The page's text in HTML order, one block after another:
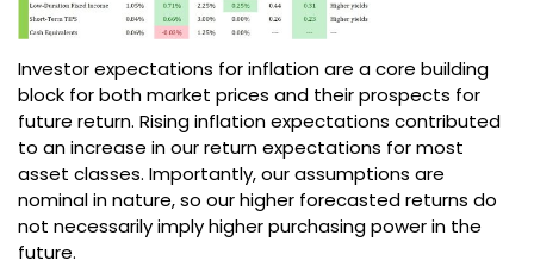
Investor expectations for inflation are a core building
block for both market prices and their prospects for
future return. Rising inflation expectations contributed
to an increase in our return expectations for most
asset classes. Importantly, our assumptions are
nominal in nature, so our higher forecasted returns do
not necessarily imply higher purchasing power in the
future.